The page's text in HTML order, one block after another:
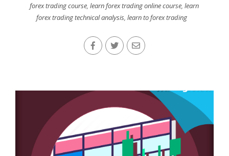
forex trading course,learn forex trading online course,learn
forex trading technical analysis,learn to forex trading